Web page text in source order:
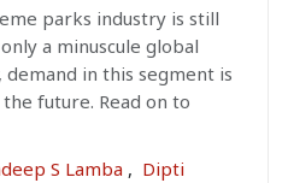
parks industry is still
a minuscule global
in this segment is
future. Read on to
S Lamba , Dipti